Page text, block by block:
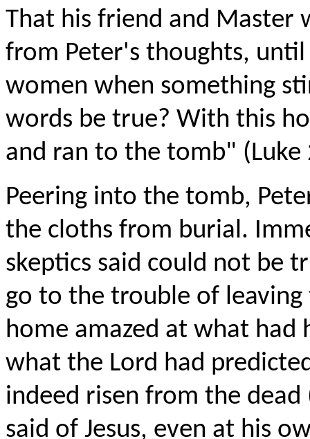
That his friend and Master
from Peter's thoughts,
women when something
words be true? With this
and ran to the tomb" (Luke
Peering into the tomb,
the cloths from burial.
skeptics said could not be
go to the trouble of
home amazed at what had
what the Lord had
indeed risen from the
said of Jesus, even at his